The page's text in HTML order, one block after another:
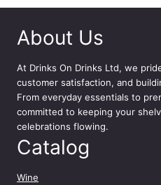
About Us
At Drinks On Drinks Ltd, we
customer satisfaction, and
From everyday essentials to
committed to keeping your
celebrations flowing.
Catalog
Wine